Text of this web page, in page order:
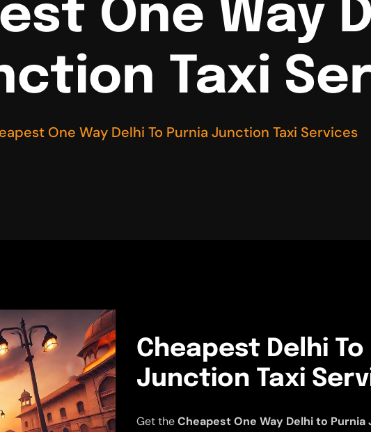
One Way
Taxi
One Way Delhi To Purnia Junction Taxi Services
Cheapest Delhi To
Junction Taxi
Get theCheapest One Way Delhi to Purnia